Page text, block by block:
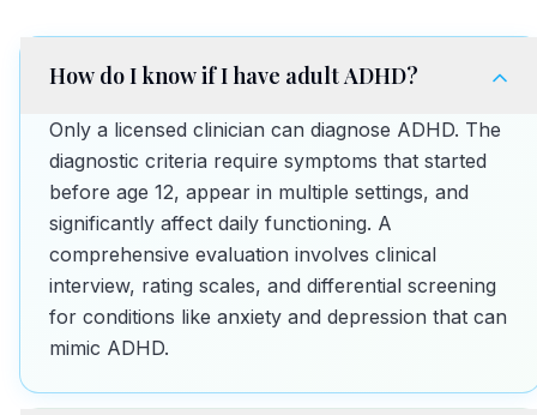
How do I know if I have adult ADHD?
Only a licensed clinician can diagnose ADHD. The
diagnostic criteria require symptoms that started
before age 12, appear in multiple settings, and
significantly affect daily functioning. A
comprehensive evaluation involves clinical
interview, rating scales, and differential screening
for conditions like anxiety and depression that can
mimic ADHD.